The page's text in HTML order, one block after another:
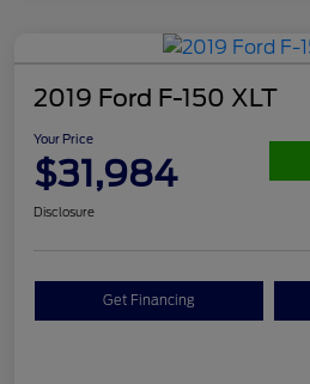
2019 Ford F-150 XLT
Your Price
$31,984
Disclosure
Get Financing